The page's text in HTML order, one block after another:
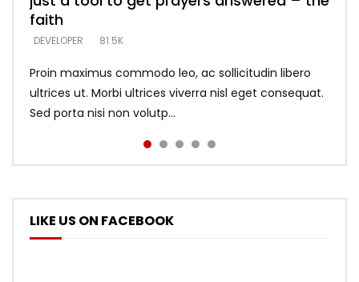
faith
DEVELOPER 81.5K
Proin maximus commodo leo, ac sollicitudin libero
ultrices ut. Morbi ultrices viverra nisl eget consequat.
Sed porta nisi non volutp...
says –
DEVELOPER 5.3K
throne
DEVELOPER 5.3K
DEVELOPER
LIKE US ON FACEBOOK